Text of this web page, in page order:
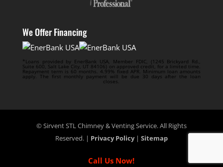
We Offer Financing
*Loans provided by EnerBank USA, Member FDIC, (1245 Brickyard Rd.,
Suite 600, Salt Lake City, UT 84106) on approved credit, for a limited time.
Repayment term is 60 months. 4.99% fixed APR. Minimum loan amounts
apply. The first monthly payment will be due 30 days after the loan
closes.
© Sirvent STL Chimney & Venting Service. All Rights
Reserved. | Privacy Policy| Sitemap
Call Us Now!